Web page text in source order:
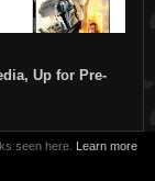
Up for Pre-
seen here. Learn more